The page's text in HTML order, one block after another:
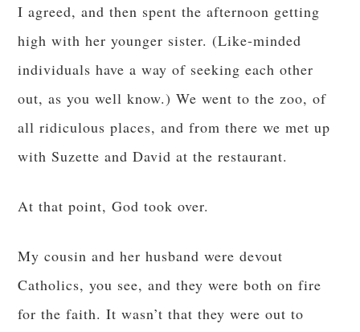
I agreed, and then spent the afternoon getting
high with her younger sister. (Like-minded
individuals have a way of seeking each other
out, as you well know.) We went to the zoo, of
all ridiculous places, and from there we met up
with Suzette and David at the restaurant.
At that point, God took over.
My cousin and her husband were devout
Catholics, you see, and they were both on fire
for the faith. It wasn’t that they were out to